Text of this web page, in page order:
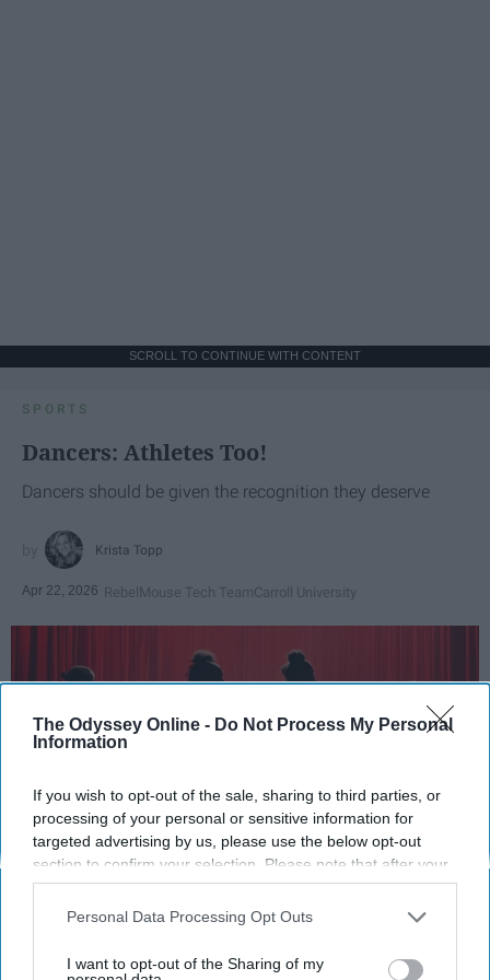
The Odyssey Online - Do Not Process My Personal
Information
If you wish to opt-out of the sale, sharing to third parties, or
processing of your personal or sensitive information for
targeted advertising by us, please use the below opt-out
section to confirm your selection. Please note that after your
opt-out request is processed you may continue seeing
interest-based ads based on personal information utilized by
your opt-out. You may separately opt-out of the further
Personal Data Processing Opt Outs
I want to opt-out of the Sharing of my
SCROLL TO CONTINUE WITH CONTENT
SPORTS
Dancers: Athletes Too!
Dancers should be given the recognition they deserve
Krista Topp
Apr 22, 2026 RebelMouse Tech TeamCarroll University